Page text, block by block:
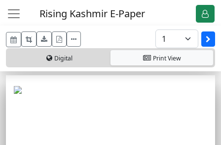
Rising Kashmir E-Paper
Digital PrintView